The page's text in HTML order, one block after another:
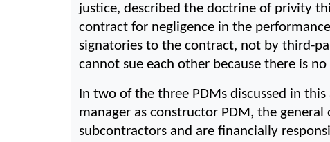
justice, described the doctrine of privity
contract for negligence in the
signatories to the contract, not by third-
cannot sue each other because there is
In two of the three PDMs discussed in
manager as constructor PDM, the
subcontractors and are financially